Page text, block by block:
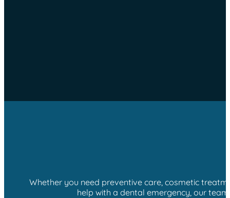
Whether you need preventive care, cosmetic
help with a dental emergency, our